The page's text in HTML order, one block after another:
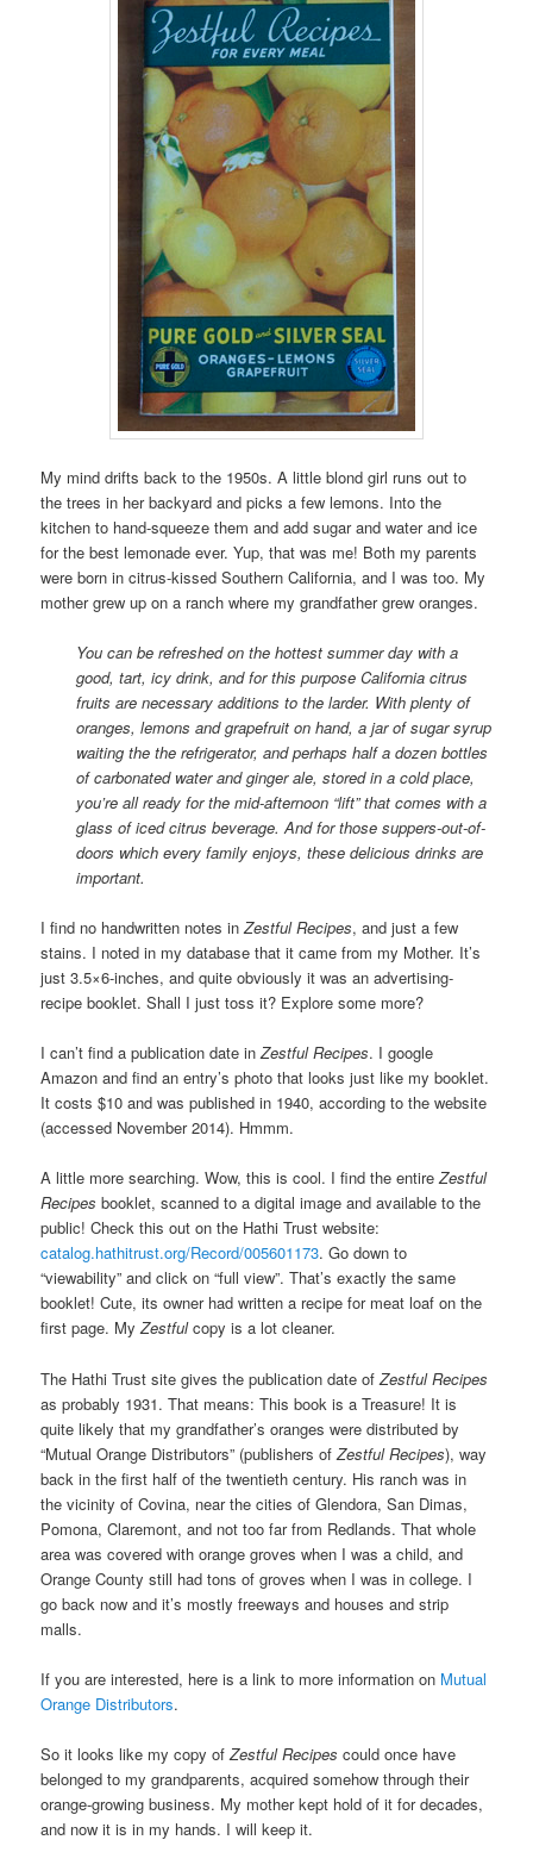
My mind drifts back to the 1950s. A little blond girl runs out to
the trees in her backyard and picks a few lemons. Into the
kitchen to hand-squeeze them and add sugar and water and ice
for the best lemonade ever. Yup, that was me! Both my parents
were born in citrus-kissed Southern California, and I was too. My
mother grew up on a ranch where my grandfather grew oranges.
You can be refreshed on the hottest summer day with a
good, tart, icy drink, and for this purpose California citrus
fruits are necessary additions to the larder. With plenty of
oranges, lemons and grapefruit on hand, a jar of sugar syrup
waiting the the refrigerator, and perhaps half a dozen bottles
of carbonated water and ginger ale, stored in a cold place,
you’re all ready for the mid-afternoon “lift” that comes with a
glass of iced citrus beverage. And for those suppers-out-of-
doors which every family enjoys, these delicious drinks are
important.
I find no handwritten notes inZestful Recipes, and just a few
stains. I noted in my database that it came from my Mother. It’s
just 3.5×6-inches, and quite obviously it was an advertising-
recipe booklet. Shall I just toss it? Explore some more?
I can’t find a publication date inZestful Recipes. I google
Amazon and find an entry’s photo that looks just like my booklet.
It costs $10 and was published in 1940, according to the website
(accessed November 2014). Hmmm.
A little more searching. Wow, this is cool. I find the entireZestful
Recipes booklet, scanned to a digital image and available to the
public! Check this out on the Hathi Trust website:
catalog.hathitrust.org/Record/005601173. Go down to
“viewability” and click on “full view”. That’s exactly the same
booklet! Cute, its owner had written a recipe for meat loaf on the
first page. MyZestfulcopy is a lot cleaner.
The Hathi Trust site gives the publication date ofZestful Recipes
as probably 1931. That means: This book is a Treasure! It is
quite likely that my grandfather’s oranges were distributed by
“Mutual Orange Distributors” (publishers ofZestful Recipes), way
back in the first half of the twentieth century. His ranch was in
the vicinity of Covina, near the cities of Glendora, San Dimas,
Pomona, Claremont, and not too far from Redlands. That whole
area was covered with orange groves when I was a child, and
Orange County still had tons of groves when I was in college. I
go back now and it’s mostly freeways and houses and strip
malls.
If you are interested, here is a link to more information on Mutual
Orange Distributors.
So it looks like my copy ofZestful Recipes could once have
belonged to my grandparents, acquired somehow through their
orange-growing business. My mother kept hold of it for decades,
and now it is in my hands. I will keep it.